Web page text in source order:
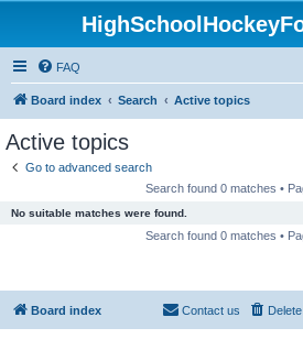
FAQ
Board index Search Active topics
Active topics
Go to advanced search
Search found 0 matches •
No suitable matches were found.
Search found 0 matches •
Board index Contact us